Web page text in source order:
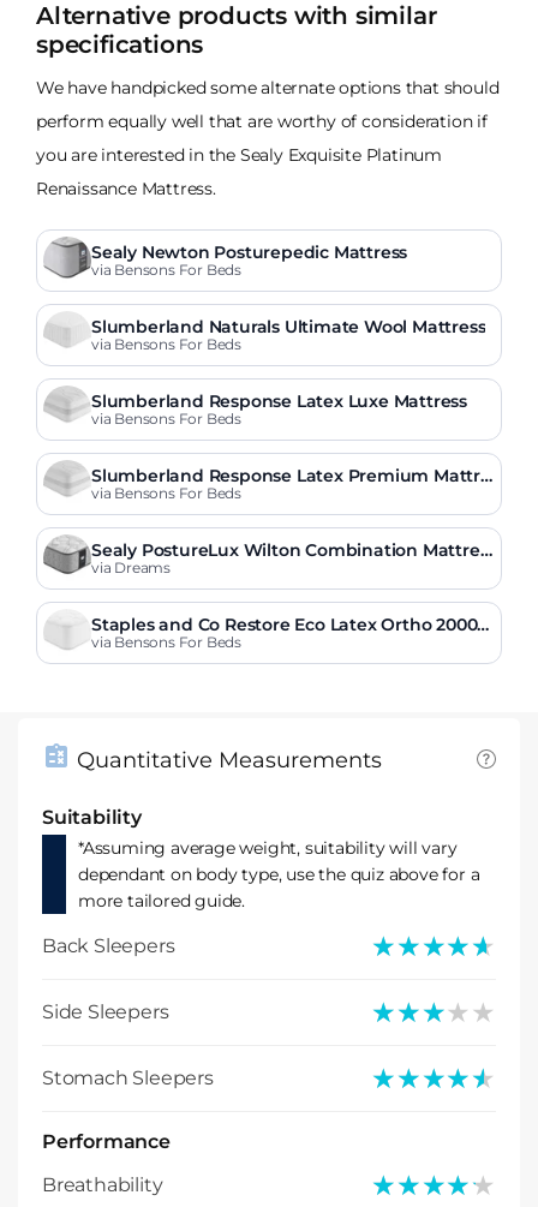
Alternative products with similar
specifications
We have handpicked some alternate options that should
perform equally well that are worthy of consideration if
you are interested in the Sealy Exquisite Platinum
Renaissance Mattress.
Sealy Newton Posturepedic Mattress
via Bensons For Beds
Slumberland Naturals Ultimate Wool Mattress
via Bensons For Beds
Slumberland Response Latex Luxe Mattress
via Bensons For Beds
Slumberland Response Latex Premium Mattre
ss
via Bensons For Beds
Sealy PostureLux Wilton Combination Mattres
s
via Dreams
Staples and Co Restore Eco Latex Ortho 2000
Mattress
via Bensons For Beds
Quantitative Measurements
Suitability
*Assuming average weight, suitability will vary
dependant on body type, use the quiz above for a
more tailored guide.
Back Sleepers ★★★★★
★★★★★
Side Sleepers ★★★★★
★★★★★
Stomach Sleepers ★★★★★
★★★★★
Performance
Breathability
★★★★★
★★★★★